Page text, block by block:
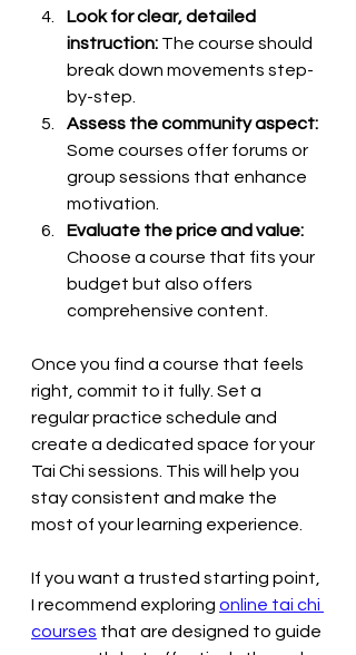
Look for clear, detailed
instruction: The course should
break down movements step-
by-step.
Assess the community aspect:
Some courses offer forums or
group sessions that enhance
motivation.
Evaluate the price and value:
Choose a course that fits your
budget but also offers
comprehensive content.
Once you find a course that feels
right, commit to it fully. Set a
regular practice schedule and
create a dedicated space for your
Tai Chi sessions. This will help you
stay consistent and make the
most of your learning experience.
If you want a trusted starting point,
I recommend exploring online tai chi
courses that are designed to guide